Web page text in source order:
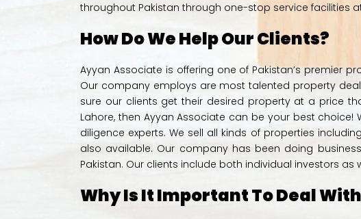
throughout Pakistan through one-stop service facilities
How Do We Help Our Clients?
Ayyan Associate is offering one of Pakistan’s premier
Our company employs are most talented property
sure our clients get their desired property at a price
Lahore, then Ayyan Associate can be your best choice!
diligence experts. We sell all kinds of properties
also available. Our company has been doing
Pakistan. Our clients include both individual investors
Why Is It Important To Deal